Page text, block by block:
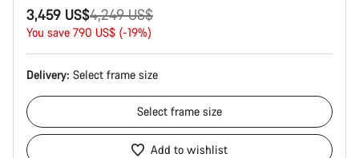
3,459 US$
Original
price
4,249 US$
You save 790 US$ (-19%)
Delivery: Select frame size
Select frame size
Add to wishlist